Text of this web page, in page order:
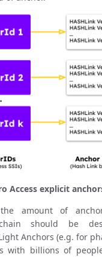
Access explicit
amount of
should be
Anchors (e.g. for
with billions of